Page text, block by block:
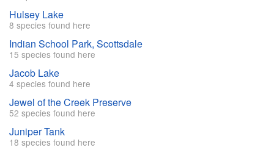
Hulsey Lake
8 species found here
Indian School Park, Scottsdale
15 species found here
Jacob Lake
4 species found here
Jewel of the Creek Preserve
52 species found here
Juniper Tank
18 species found here